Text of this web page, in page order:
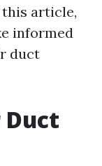
this article,
informed
duct
Duct